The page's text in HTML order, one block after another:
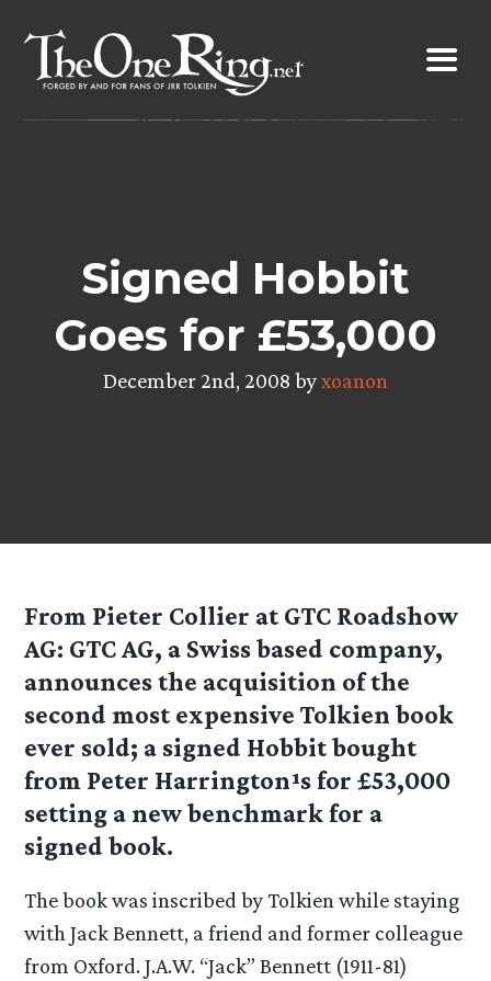
content
Signed Hobbit
Goes for £53,000
December 2nd, 2008 byxoanon
From Pieter Collier at GTC Roadshow
AG: GTC AG, a Swiss based company,
announces the acquisition of the
second most expensive Tolkien book
ever sold; a signed Hobbit bought
from Peter Harrington¹s for £53,000
setting a new benchmark for a
signed book.
The book was inscribed by Tolkien while staying
with Jack Bennett, a friend and former colleague
from Oxford. J.A.W. “Jack” Bennett (1911-81)